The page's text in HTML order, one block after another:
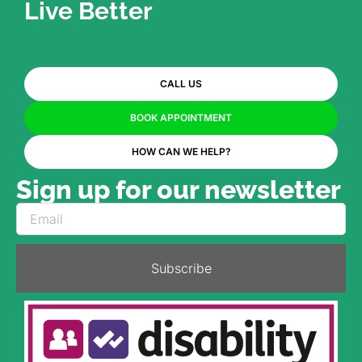
Live Better
CALL US
BOOK APPOINTMENT
HOW CAN WE HELP?
Sign up for our newsletter
Subscribe